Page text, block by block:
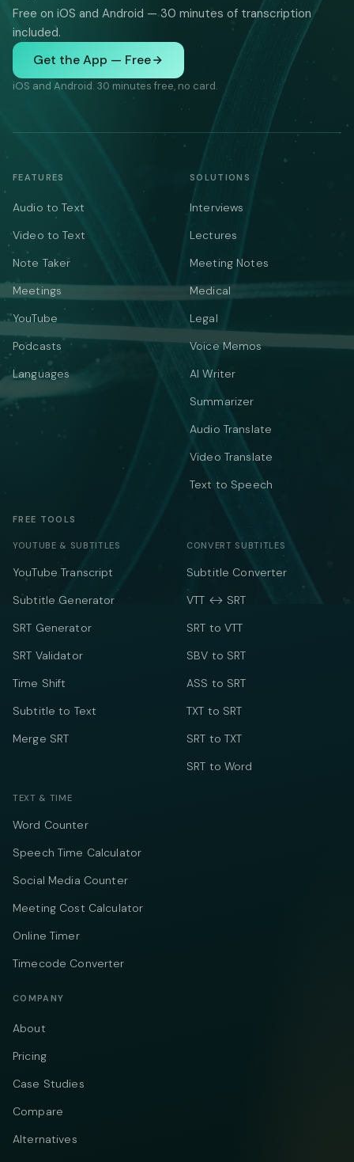
Free on iOS and Android — 30 minutes of transcription
included.
Get the App — Free
iOS and Android. 30 minutes free, no card.
FEATURES
Audio to Text
Video to Text
Note Taker
Meetings
YouTube
Podcasts
Languages
SOLUTIONS
Interviews
Lectures
Meeting Notes
Medical
Legal
Voice Memos
AI Writer
Summarizer
Audio Translate
Video Translate
Text to Speech
FREE TOOLS
YOUTUBE & SUBTITLES
YouTube Transcript
Subtitle Generator
SRT Generator
SRT Validator
Time Shift
Subtitle to Text
Merge SRT
CONVERT SUBTITLES
Subtitle Converter
VTT ↔ SRT
SRT to VTT
SBV to SRT
ASS to SRT
TXT to SRT
SRT to TXT
SRT to Word
TEXT & TIME
Word Counter
Speech Time Calculator
Social Media Counter
Meeting Cost Calculator
Online Timer
Timecode Converter
COMPANY
About
Pricing
Case Studies
Compare
Alternatives